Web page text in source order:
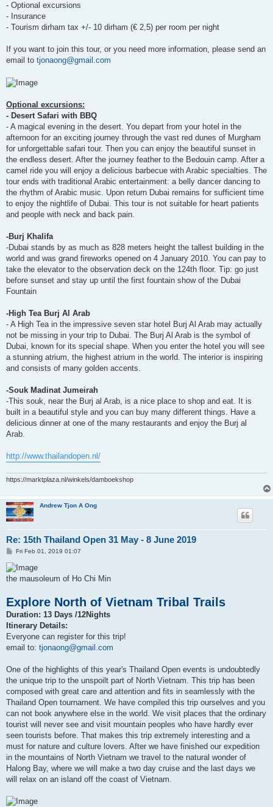
- Optional excursions
- Insurance
- Tourism dirham tax +/- 10 dirham (€ 2,5) per room per night
If you want to join this tour, or you need more information, please send an
email to tjonaong@gmail.com
Optional excursions:
- Desert Safari with BBQ
- A magical evening in the desert. You depart from your hotel in the
afternoon for an exciting journey through the vast red dunes of Murgham
for unforgettable safari tour. Then you can enjoy the beautiful sunset in
the endless desert. After the journey feather to the Bedouin camp. After a
camel ride you will enjoy a delicious barbecue with Arabic specialties. The
tour ends with traditional Arabic entertainment: a belly dancer dancing to
the rhythm of Arabic music. Upon return Dubai remains for sufficient time
to enjoy the nightlife of Dubai. This tour is not suitable for heart patients
and people with neck and back pain.
-Burj Khalifa
-Dubai stands by as much as 828 meters height the tallest building in the
world and was grand fireworks opened on 4 January 2010. You can pay to
take the elevator to the observation deck on the 124th floor. Tip: go just
before sunset and stay up until the first fountain show of the Dubai
Fountain
-High Tea Burj Al Arab
- A High Tea in the impressive seven star hotel Burj Al Arab may actually
not be missing in your trip to Dubai. The Burj Al Arab is the symbol of
Dubai, known for its special shape. When you enter the hotel you will see
a stunning atrium, the highest atrium in the world. The interior is inspiring
and consists of many golden accents.
-Souk Madinat Jumeirah
-This souk, near the Burj al Arab, is a nice place to shop and eat. It is
built in a beautiful style and you can buy many different things. Have a
delicious dinner at one of the many restaurants and enjoy the Burj al
Arab.
http://www.thailandopen.nl/
https://marktplaza.nl/winkels/damboekshop
Andrew Tjon A Ong
Re: 15th Thailand Open 31 May - 8 June 2019
P
s
t
Fri Feb 01, 2019 01:07
the mausoleum of Ho Chi Min
Explore North of Vietnam Tribal Trails
Duration: 13 Days /12Nights
Itinerary Details:
Everyone can register for this trip!
email to: tjonaong@gmail.com
One of the highlights of this year's Thailand Open events is undoubtedly
the unique trip to the unspoilt part of North Vietnam. This trip has been
composed with great care and attention and fits in seamlessly with the
Thailand Open tournament. We have compiled this trip ourselves and you
can not book anywhere else in the world. We visit places that the ordinary
tourist will never see and visit mountain peoples who have hardly ever
seen tourists before. That makes this trip extremely interesting and a
must for nature and culture lovers. After we have finished our expedition
in the mountains of North Vietnam we travel to the natural wonder of
Halong Bay, where we will make a two day cruise and the last days we
will relax on an island off the coast of Vietnam.